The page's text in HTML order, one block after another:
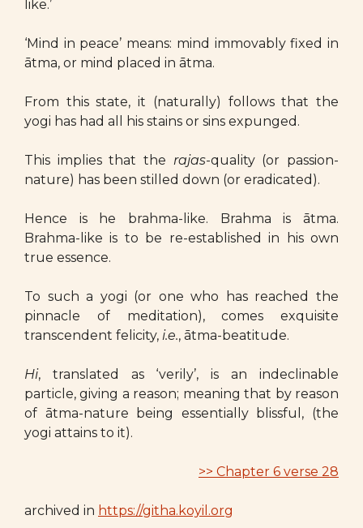
like.’
‘Mind in peace’ means: mind immovably fixed in
ātma, or mind placed in ātma.
From this state, it (naturally) follows that the
yogi has had all his stains or sins expunged.
This implies that the rajas-quality (or passion-
nature) has been stilled down (or eradicated).
Hence is he brahma-like. Brahma is ātma.
Brahma-like is to be re-established in his own
true essence.
To such a yogi (or one who has reached the
pinnacle of meditation), comes exquisite
transcendent felicity, i.e., ātma-beatitude.
Hi, translated as ‘verily’, is an indeclinable
particle, giving a reason; meaning that by reason
of ātma-nature being essentially blissful, (the
yogi attains to it).
>> Chapter 6 verse 28
archived in https://githa.koyil.org